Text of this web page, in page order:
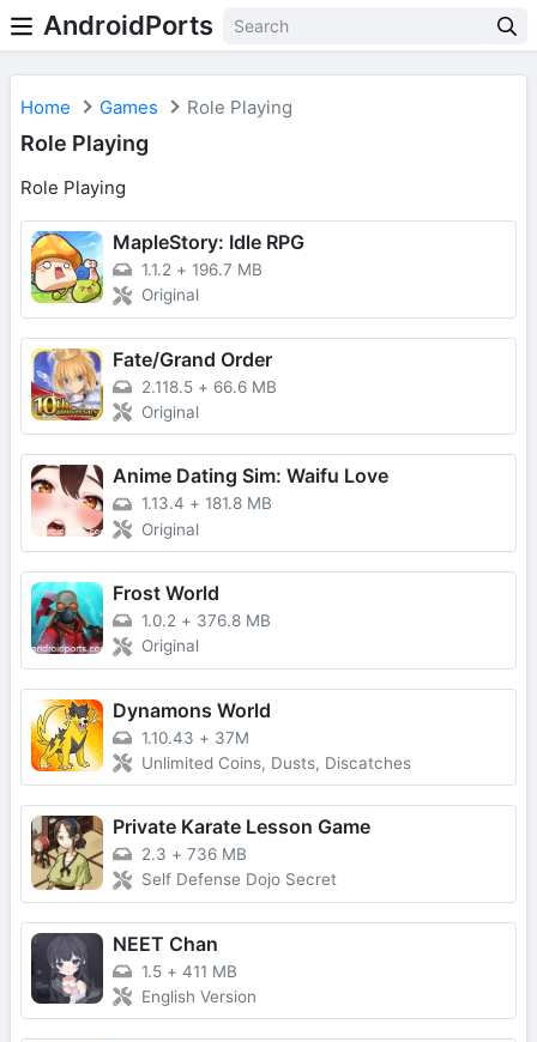
AndroidPorts
Home Games Role Playing
Role Playing
Role Playing
MapleStory: Idle RPG
1.1.2 + 196.7 MB
Original
Fate/Grand Order
2.118.5 + 66.6 MB
Original
Anime Dating Sim: Waifu Love
1.13.4 + 181.8 MB
Original
Frost World
1.0.2 + 376.8 MB
Original
Dynamons World
1.10.43 + 37M
Unlimited Coins, Dusts, Discatches
Private Karate Lesson Game
2.3 + 736 MB
Self Defense Dojo Secret
NEET Chan
1.5 + 411 MB
English Version